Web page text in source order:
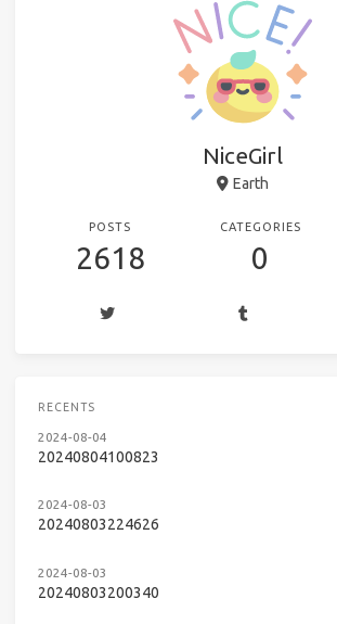
NiceGirl
Earth
POSTS
2618
CATEGORIES
0
RECENTS
2024-08-04
20240804100823
2024-08-03
20240803224626
2024-08-03
20240803200340